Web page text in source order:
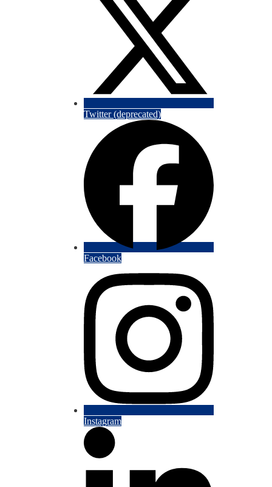
Twitter (deprecated)
Facebook
Instagram